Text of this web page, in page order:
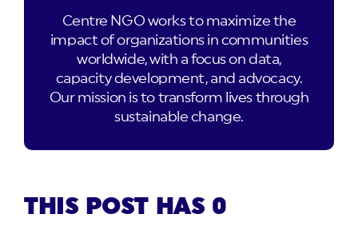
Centre NGO works to maximize the
impact of organizations in communities
worldwide, with a focus on data,
capacity development, and advocacy.
Our mission is to transform lives through
sustainable change.
THIS POST HAS 0